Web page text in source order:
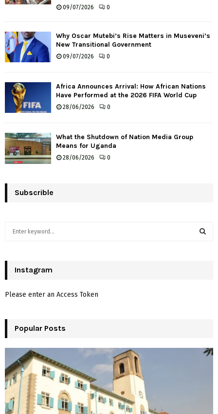
09/07/2026 0
Why Oscar Mutebi’s Rise Matters in Museveni’s
New Transitional Government
09/07/2026 0
Africa Announces Arrival: How African Nations
Have Performed at the 2026 FIFA World Cup
28/06/2026 0
What the Shutdown of Nation Media Group
Means for Uganda
28/06/2026 0
Subscrible
h
o
:
H
Instagram
Please enter an Access Token
Popular Posts